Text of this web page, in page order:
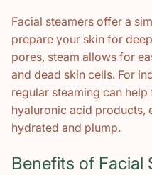
Facial steamers offer a
prepare your skin for
pores, steam allows for
and dead skin cells. For
regular steaming can
hyaluronic acid products,
hydrated and plump.
Benefits of Facial